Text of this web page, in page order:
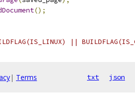
();
||
| Terms txt json